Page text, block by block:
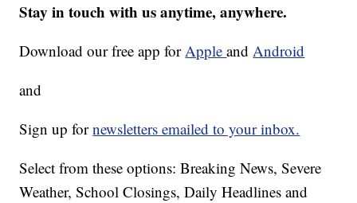
Stay in touch with us anytime, anywhere.
Download our free app forAppleandAndroid
and
Sign up fornewsletters emailed to your inbox.
Select from these options: Breaking News, Severe
Weather, School Closings, Daily Headlines and